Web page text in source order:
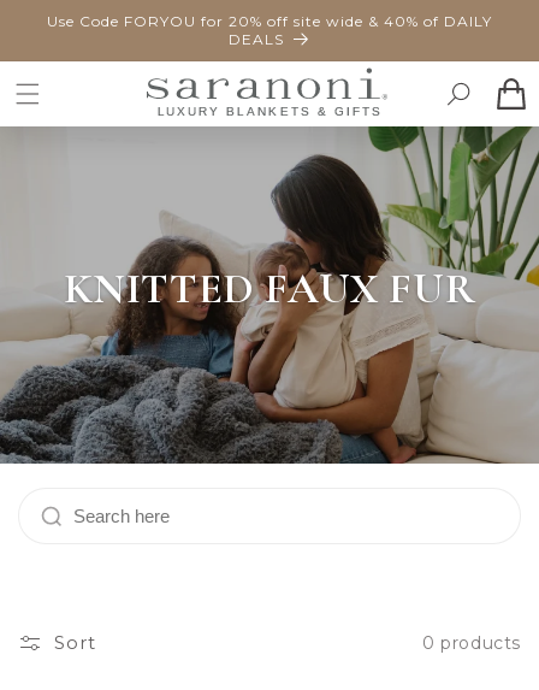
SKIP TO
Use Code FORYOU for 20% off site wide & 40% of DAILY
DEALS
Cart
KNITTED FAUX FUR
Sort 0 products